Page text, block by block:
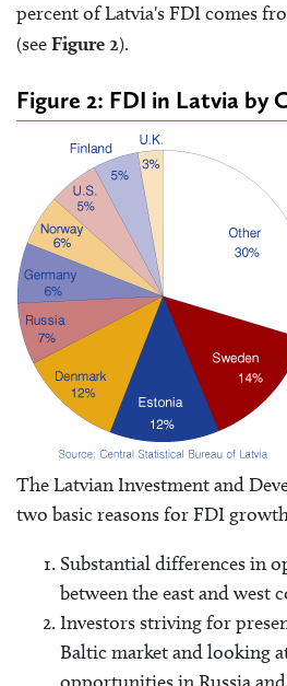
percent of Latvia's FDI comes
(seeFigure 2).
Figure 2: FDI in Latvia by
The Latvian Investment and
two basic reasons for FDI
Substantial differences in
between the east and west
Investors striving for
Baltic market and looking